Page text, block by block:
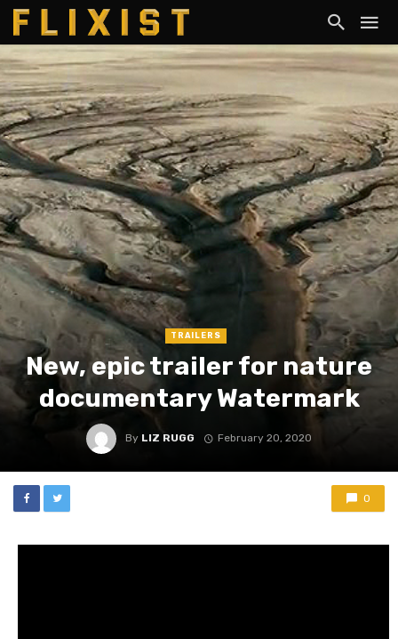
TRAILERS
New, epic trailer for nature
documentary Watermark
By LIZ RUGG February 20, 2020
0